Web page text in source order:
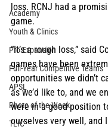
Academy
Youth & Clinics
Pro Expansion
Full-Year Competitive Teams
APSL
Photo of the Week
TLfC
loss. RCNJ had a
game.
“It’s a rough loss,” said
games have been
opportunities we didn’t
as we’d like to, and we
were in a good position
ourselves very well, and